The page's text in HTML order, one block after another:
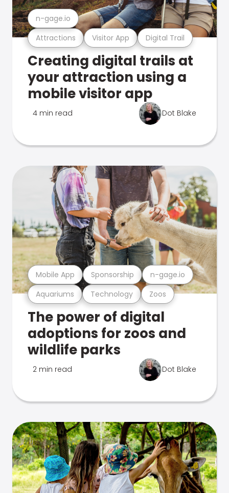
Attractions Visitor App Digital Trail
n-gage.io
Creating digital trails at
your attraction using a
mobile visitor app
4 min read Dot Blake
Aquariums Technology Zoos
Mobile App Sponsorship n-gage.io
The power of digital
adoptions for zoos and
wildlife parks
2 min read Dot Blake